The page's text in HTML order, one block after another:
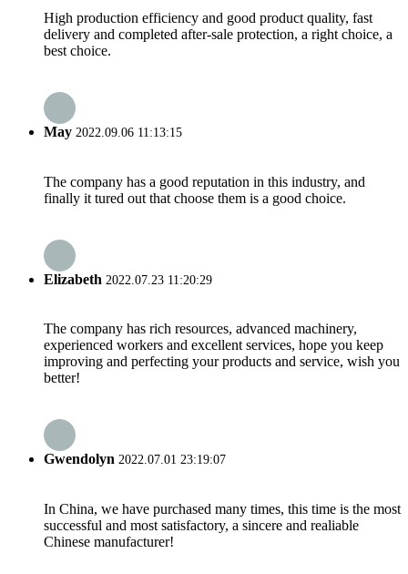
High production efficiency and good product quality, fast
delivery and completed after-sale protection, a right choice, a
best choice.
May 2022.09.06 11:13:15
The company has a good reputation in this industry, and
finally it tured out that choose them is a good choice.
Elizabeth 2022.07.23 11:20:29
The company has rich resources, advanced machinery,
experienced workers and excellent services, hope you keep
improving and perfecting your products and service, wish you
better!
Gwendolyn 2022.07.01 23:19:07
In China, we have purchased many times, this time is the most
successful and most satisfactory, a sincere and realiable
Chinese manufacturer!